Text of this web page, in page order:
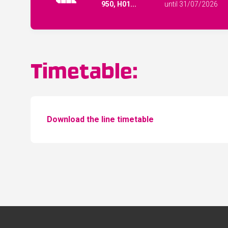
950, H01...
until 31/07/2026
Timetable:
Download the line timetable